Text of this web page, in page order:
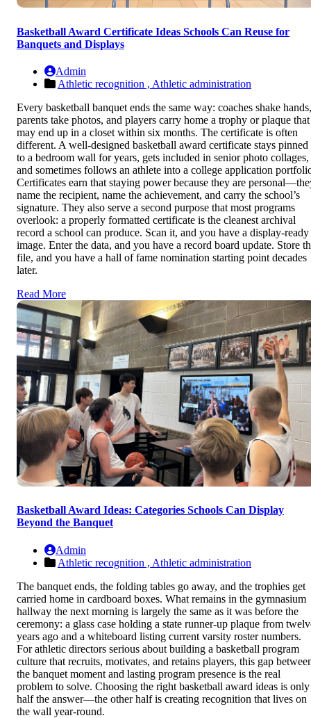
Basketball Award Certificate Ideas Schools Can Reuse for
Banquets and Displays
Admin
Athletic recognition , Athletic administration
Every basketball banquet ends the same way: coaches shake hands,
parents take photos, and players carry home a trophy or plaque that
may end up in a closet within six months. The certificate is often
different. A well-designed basketball award certificate stays pinned
to a bedroom wall for years, gets included in senior photo collages,
and sometimes follows an athlete into a college application
Certificates earn that staying power because they are
name the recipient, name the achievement, and carry the school’s
signature. They also serve a second purpose that most programs
overlook: a properly formatted certificate is the cleanest archival
record a school can produce. Scan it, and you have a display-ready
image. Enter the data, and you have a record board update. Store
file, and you have a hall of fame nomination starting point decades
later.
Read More
Basketball Award Ideas: Categories Schools Can Display
Beyond the Banquet
Admin
Athletic recognition , Athletic administration
The banquet ends, the folding tables go away, and the trophies get
carried home in cardboard boxes. What remains in the gymnasium
hallway the next morning is largely the same as it was before the
ceremony: a glass case holding a state runner-up plaque from
years ago and a whiteboard listing current varsity roster numbers.
For athletic directors serious about building a basketball program
culture that recruits, motivates, and retains players, this gap
the banquet moment and lasting program presence is the real
problem to solve. Choosing the right basketball award ideas is only
half the answer—the other half is creating recognition that lives on
the wall year-round.